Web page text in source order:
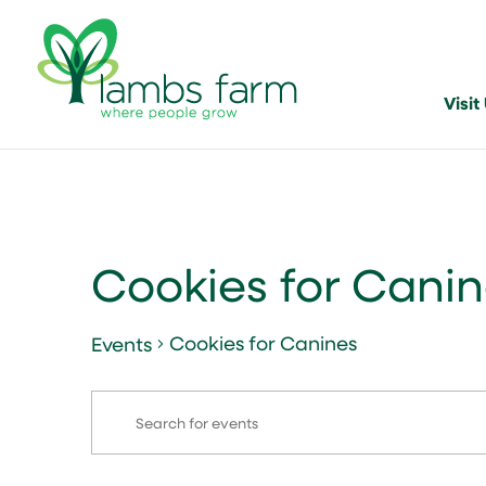
Visit
Cookies for
Events Cookies for Canines
Events
August
Events
Search
and
Enter
Keyword.
Search